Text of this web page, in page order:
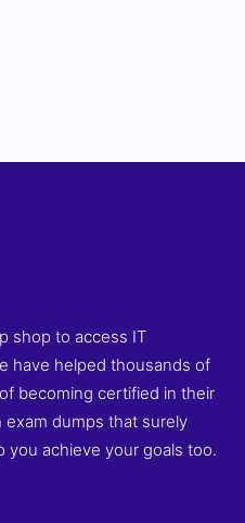
shop to access IT
have helped thousands of
becoming certified in their
dumps that surely
you achieve your goals too.